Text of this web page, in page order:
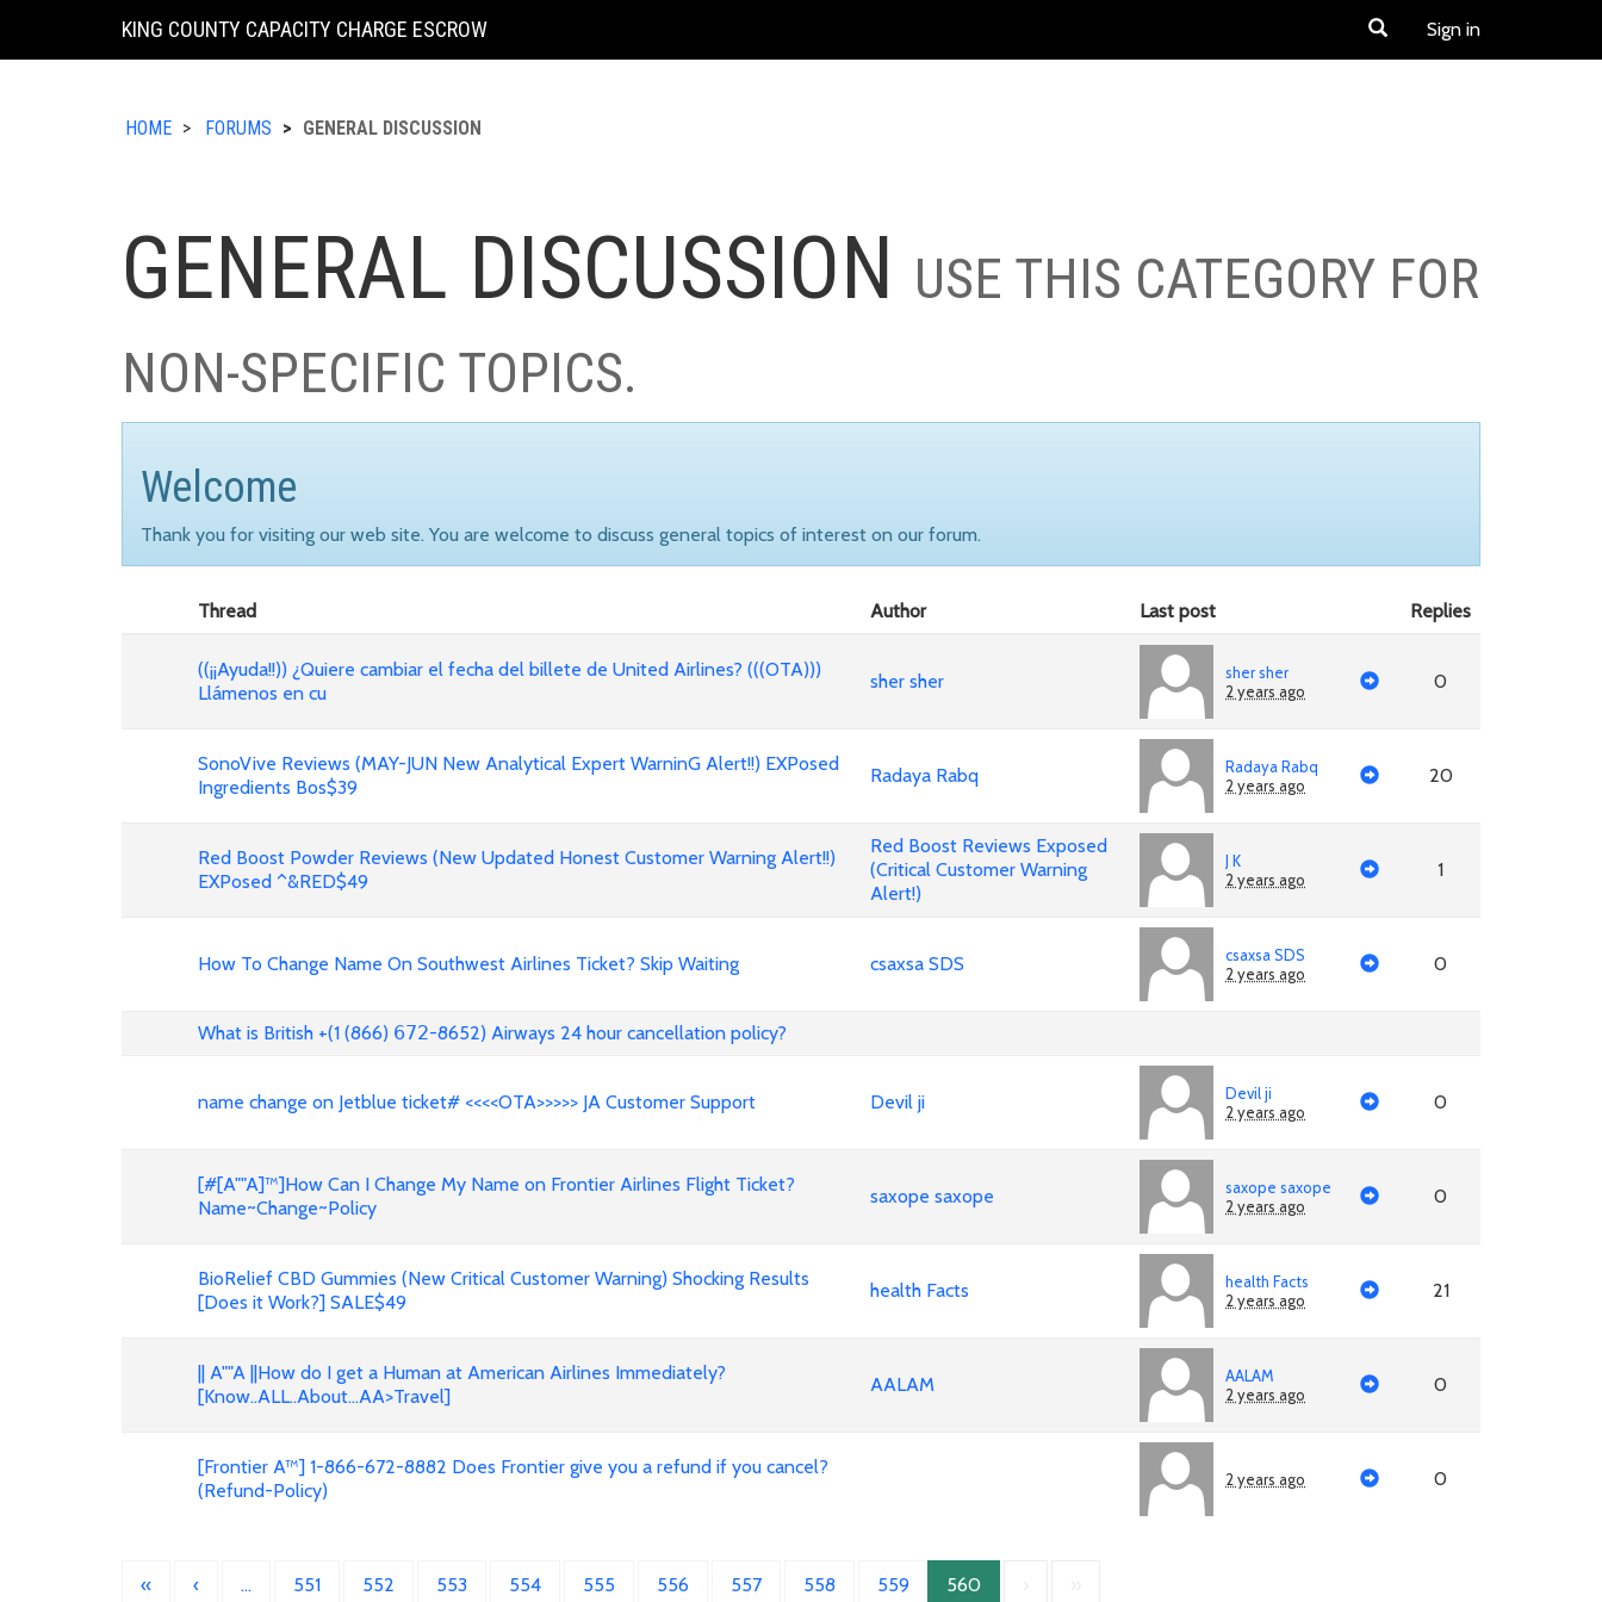
KING COUNTY CAPACITY CHARGE ESCROW Sign in
HOME FORUMS GENERAL DISCUSSION
GENERAL DISCUSSION USE THIS CATEGORY FOR
NON-SPECIFIC TOPICS.
Welcome
Thank you for visiting our web site. You are welcome to discuss general topics of interest on our forum.
Thread Author Last post Replies
((¡¡Ayuda!!)) ¿Quiere cambiar el fecha del billete de United Airlines? (((OTA)))
Llámenos en cu
sher sher
sher sher
2 years ago
0
SonoVive Reviews (MAY-JUN New Analytical Expert WarninG Alert!!) EXPosed
Ingredients Bos$39
Radaya Rabq
Radaya Rabq
2 years ago
20
Red Boost Powder Reviews (New Updated Honest Customer Warning Alert!!)
EXPosed ^&RED$49
Red Boost Reviews Exposed
(Critical Customer Warning
Alert!)
J K
2 years ago
1
How To Change Name On Southwest Airlines Ticket? Skip Waiting csaxsa SDS
csaxsa SDS
2 years ago
0
What is British +(1 (866) 𝟨𝟩𝟤-8652) Airways 24 hour cancellation policy?
name change on Jetblue ticket# <<<<OTA>>>>> JA Customer Support Devil ji
Devil ji
2 years ago
0
[#[A""A]™]How Can I Change My Name on Frontier Airlines Flight Ticket?
Name~Change~Policy
saxope saxope
saxope saxope
2 years ago
0
BioRelief CBD Gummies (New Critical Customer Warning) Shocking Results
[Does it Work?] SALE$49
health Facts
health Facts
2 years ago
21
|| A""A ||How do I get a Human at American Airlines Immediately?
[Know..ALL..About...AA>Travel]
AALAM
AALAM
2 years ago
0
[Frontier A™] 1-866-672-8882 Does Frontier give you a refund if you cancel?
(Refund-Policy)
2 years ago 0
« ‹ … 551 552 553 554 555 556 557 558 559 560